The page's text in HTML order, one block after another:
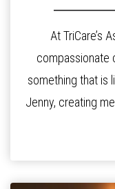
At TriCare’s
compassionate
something that is
Jenny, creating
Since joining the